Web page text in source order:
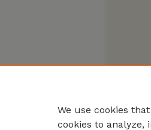
We use cookies
cookies to analyze,